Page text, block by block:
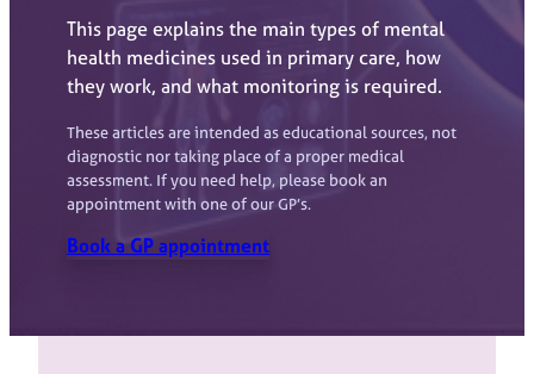
This page explains the main types of mental
health medicines used in primary care, how
they work, and what monitoring is required.
These articles are intended as educational sources, not
diagnostic nor taking place of a proper medical
assessment. If you need help, please book an
appointment with one of our GP’s.
Book a GP appointment